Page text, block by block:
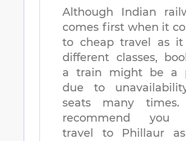
Although Indian
comes first when it
to cheap travel as it
different classes,
a train might be a
due to
seats many times.
recommend you
travel to Phillaur